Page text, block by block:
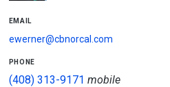
email
ewerner@cbnorcal.com
phone
(408) 313-9171 mobile